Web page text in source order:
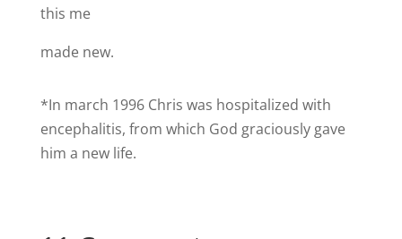
this me
made new.
*In march 1996 Chris was hospitalized with
encephalitis, from which God graciously gave
him a new life.